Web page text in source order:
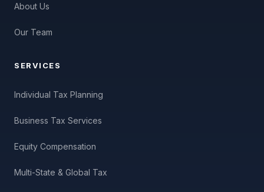
About Us
Our Team
SERVICES
Individual Tax Planning
Business Tax Services
Equity Compensation
Multi-State & Global Tax